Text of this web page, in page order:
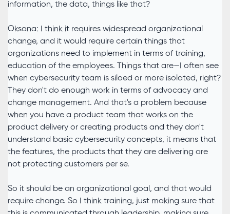
information, the data, things like that?
Oksana: I think it requires widespread organizational
change, and it would require certain things that
organizations need to implement in terms of training,
education of the employees. Things that are—I often see
when cybersecurity team is siloed or more isolated, right?
They don't do enough work in terms of advocacy and
change management. And that's a problem because
when you have a product team that works on the
product delivery or creating products and they don't
understand basic cybersecurity concepts, it means that
the features, the products that they are delivering are
not protecting customers per se.
So it should be an organizational goal, and that would
require change. So I think training, just making sure that